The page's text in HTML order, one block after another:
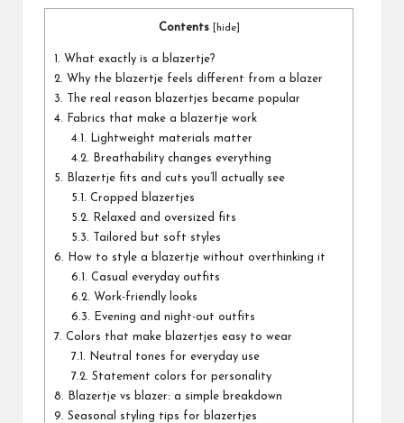
Contents hide]
1. What exactly is a blazertje?
2. Why the blazertje feels different from a blazer
3. The real reason blazertjes became popular
4. Fabrics that make a blazertje work
4.1.
Lightweight materials matter
4.2.
Breathability changes everything
5. Blazertje fits and cuts you’ll actually see
5.1. Cropped blazertjes
5.2.
Relaxed and oversized fits
5.3.
Tailored but soft styles
6. How to style a blazertje without overthinking it
6.1. Casual everyday outfits
6.2. Work-friendly looks
6.3.
Evening and night-out outfits
7. Colors that make blazertjes easy to wear
7.1.
Neutral tones for everyday use
7.2. Statement colors for personality
8. Blazertje vs blazer: a simple breakdown
9. Seasonal styling tips for blazertjes